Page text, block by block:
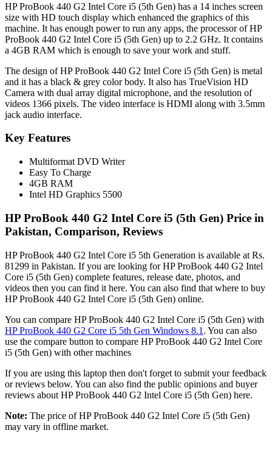
HP ProBook 440 G2 Intel Core i5 (5th Gen) has a 14 inches screen
size with HD touch display which enhanced the graphics of this
machine. It has enough power to run any apps, the processor of HP
ProBook 440 G2 Intel Core i5 (5th Gen) up to 2.2 GHz. It contains
a 4GB RAM which is enough to save your work and stuff.
The design of HP ProBook 440 G2 Intel Core i5 (5th Gen) is metal
and it has a black & grey color body. It also has TrueVision HD
Camera with dual array digital microphone, and the resolution of
videos 1366 pixels. The video interface is HDMI along with 3.5mm
jack audio interface.
Key Features
Multiformat DVD Writer
Easy To Charge
4GB RAM
Intel HD Graphics 5500
HP ProBook 440 G2 Intel Core i5 (5th Gen) Price in
Pakistan, Comparison, Reviews
HP ProBook 440 G2 Intel Core i5 5th Generation is available at Rs.
81299 in Pakistan. If you are looking for HP ProBook 440 G2 Intel
Core i5 (5th Gen) complete features, release date, photos, and
videos then you can find it here. You can also find that where to buy
HP ProBook 440 G2 Intel Core i5 (5th Gen) online.
You can compare HP ProBook 440 G2 Intel Core i5 (5th Gen) with
HP ProBook 440 G2 Core i5 5th Gen Windows 8.1 . You can also
use the compare button to compare HP ProBook 440 G2 Intel Core
i5 (5th Gen) with other machines
If you are using this laptop then don't forget to submit your feedback
or reviews below. You can also find the public opinions and buyer
reviews about HP ProBook 440 G2 Intel Core i5 (5th Gen) here.
Note: The price of HP ProBook 440 G2 Intel Core i5 (5th Gen)
may vary in offline market.